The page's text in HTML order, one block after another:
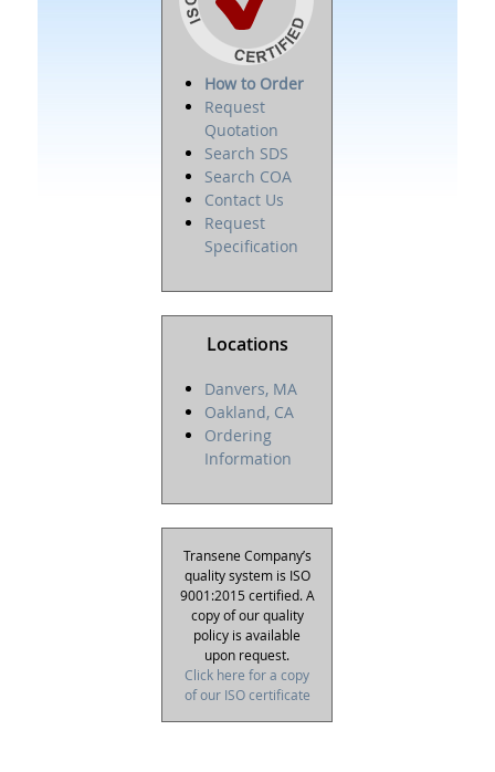
How to Order
Request
Quotation
Search SDS
Search COA
Contact Us
Request
Specification
Locations
Danvers, MA
Oakland, CA
Ordering
Information
Transene Company’s
quality system is ISO
9001:2015 certified. A
copy of our quality
policy is available
upon request.
Click here for a copy
of our ISO certificate